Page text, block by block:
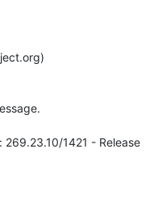
269.23.10/1421 - Release